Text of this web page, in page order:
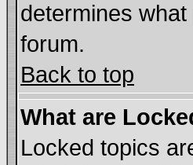
determines
forum.
Back to top
What are
Locked topics